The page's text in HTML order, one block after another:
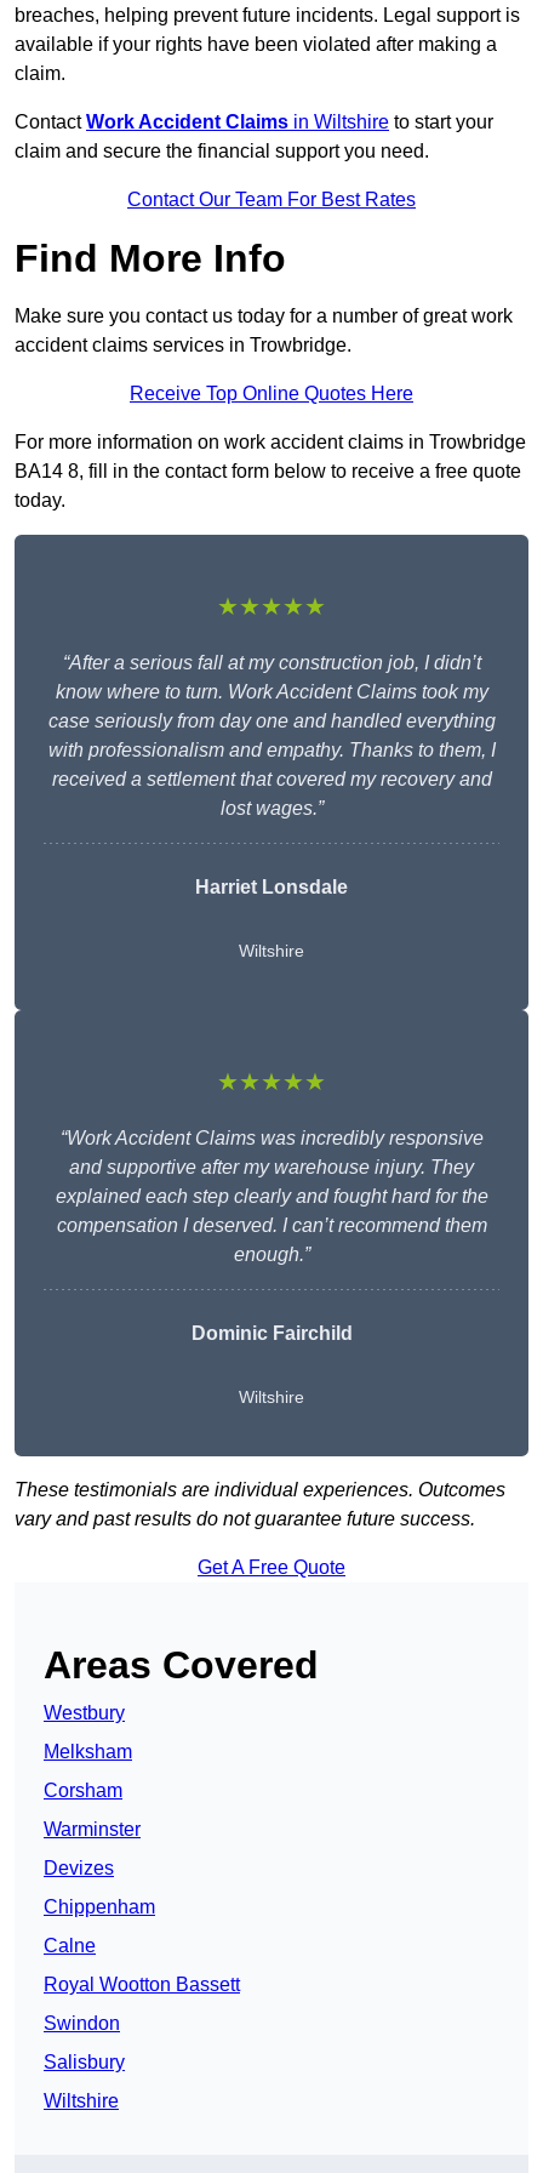
breaches, helping prevent future incidents. Legal support is
available if your rights have been violated after making a
claim.
ContactWork Accident Claims in Wiltshire to start your
claim and secure the financial support you need.
Contact Our Team For Best Rates
Find More Info
Make sure you contact us today for a number of great work
accident claims services in Trowbridge.
Receive Top Online Quotes Here
For more information on work accident claims in Trowbridge
BA14 8, fill in the contact form below to receive a free quote
today.
★★★★★
“After a serious fall at my construction job, I didn’t
know where to turn. Work Accident Claims took my
case seriously from day one and handled everything
with professionalism and empathy. Thanks to them, I
received a settlement that covered my recovery and
lost wages.”
Harriet Lonsdale
Wiltshire
★★★★★
“Work Accident Claims was incredibly responsive
and supportive after my warehouse injury. They
explained each step clearly and fought hard for the
compensation I deserved. I can’t recommend them
enough.”
Dominic Fairchild
Wiltshire
These testimonials are individual experiences. Outcomes
vary and past results do not guarantee future success.
Get A Free Quote
Areas Covered
Westbury
Melksham
Corsham
Warminster
Devizes
Chippenham
Calne
Royal Wootton Bassett
Swindon
Salisbury
Wiltshire